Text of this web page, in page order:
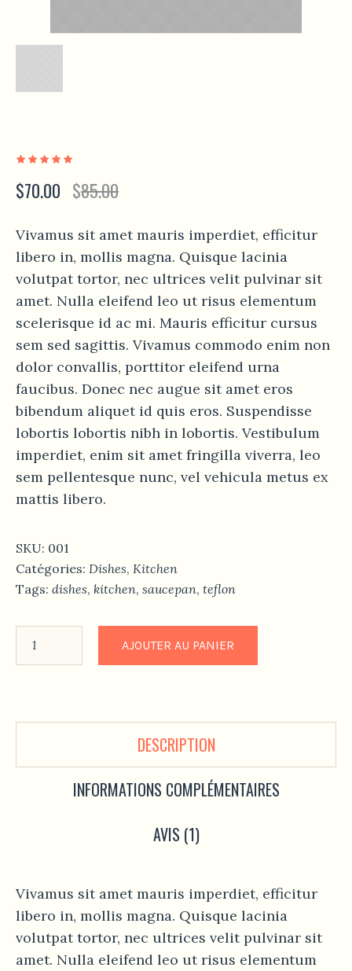
$85.00
$70.00
Vivamus sit amet mauris imperdiet, efficitur
libero in, mollis magna. Quisque lacinia
volutpat tortor, nec ultrices velit pulvinar sit
amet. Nulla eleifend leo ut risus elementum
scelerisque id ac mi. Mauris efficitur cursus
sem sed sagittis. Vivamus commodo enim non
dolor convallis, porttitor eleifend urna
faucibus. Donec nec augue sit amet eros
bibendum aliquet id quis eros. Suspendisse
lobortis lobortis nibh in lobortis. Vestibulum
imperdiet, enim sit amet fringilla viverra, leo
sem pellentesque nunc, vel vehicula metus ex
mattis libero.
SKU: 001
Catégories: Dishes, Kitchen
Tags: dishes, kitchen, saucepan, teflon
AJOUTER AU PANIER
DESCRIPTION
INFORMATIONS COMPLÉMENTAIRES
AVIS (1)
Vivamus sit amet mauris imperdiet, efficitur
libero in, mollis magna. Quisque lacinia
volutpat tortor, nec ultrices velit pulvinar sit
amet. Nulla eleifend leo ut risus elementum